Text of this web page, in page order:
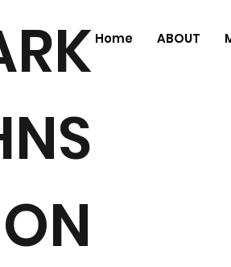
ON
Home ABOUT